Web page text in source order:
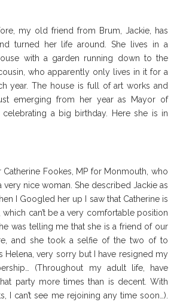
my old friend from Brum, Jackie, has
turned her life around. She lives in a
with a garden running down to the
who apparently only lives in it for a
year. The house is full of art works and
emerging from her year as Mayor of
celebrating a big birthday. Here she is in
Fookes, MP for Monmouth, who
very nice woman. She described Jackie as
I Googled her up I saw that Catherine is
which can’t be a very comfortable position
was telling me that she is a friend of our
and she took a selfie of the two of to
Helena, very sorry but I have resigned my
(Throughout my adult life, have
party more times than is decent. With
I can’t see me rejoining any time soon…).